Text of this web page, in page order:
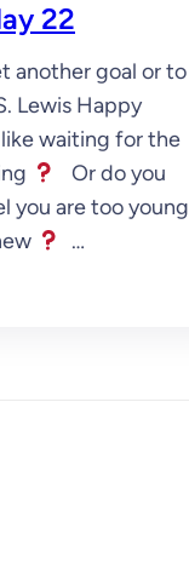
22
another goal or to
Lewis Happy
waiting for the
Or do you
you are too young
…